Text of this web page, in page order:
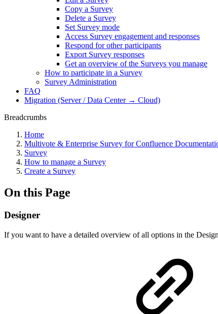
Copy a Survey
Delete a Survey
Set Survey mode
Access Survey engagement and responses
Respond for other participants
Export Survey responses
Get an overview of the Surveys you manage
How to participate in a Survey
Survey Administration
FAQ
Migration (Server / Data Center → Cloud)
Breadcrumbs
Home
Multivote & Enterprise Survey for Confluence
Survey
How to manage a Survey
Create a Survey
On this Page
Designer
If you want to have a detailed overview of all options in the